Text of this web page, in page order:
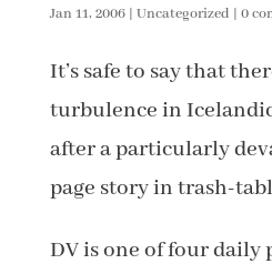
Jan 11, 2006| Uncategorized | 0
It’s safe to say that
turbulence in
after a particularly
page story in trash-
DV is one of four daily